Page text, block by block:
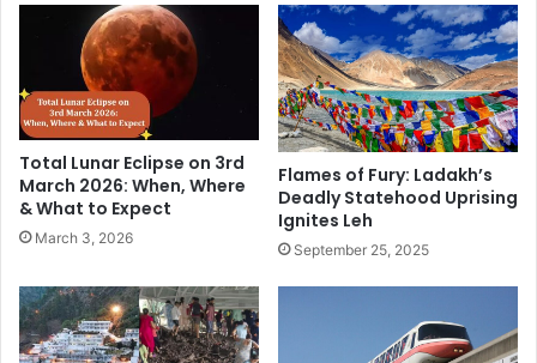
e
n
t
a
R
c
e
d
v
r
s
s
o
v
a
Total Lunar Eclipse on 3rd
March 2026: When, Where
& What to Expect
March 3, 2026
Flames of Fury: Ladakh’s
Deadly Statehood Uprising
Ignites Leh
September 25, 2025